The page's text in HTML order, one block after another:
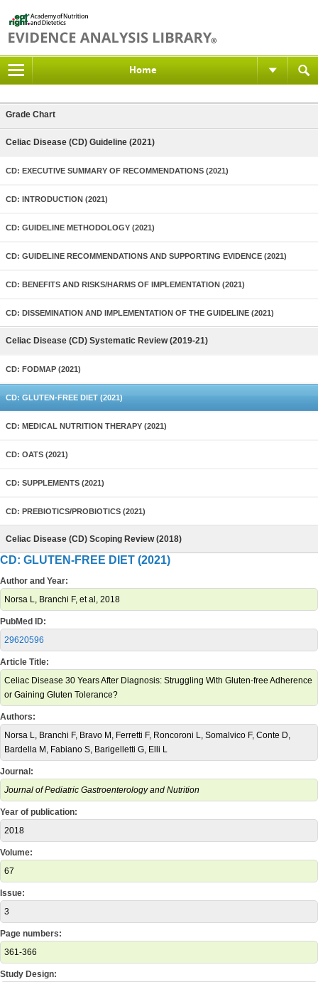
Home
Grade Chart
Celiac Disease (CD) Guideline (2021)
CD: EXECUTIVE SUMMARY OF RECOMMENDATIONS (2021)
CD: INTRODUCTION (2021)
CD: GUIDELINE METHODOLOGY (2021)
CD: GUIDELINE RECOMMENDATIONS AND SUPPORTING EVIDENCE (2021)
CD: BENEFITS AND RISKS/HARMS OF IMPLEMENTATION (2021)
CD: DISSEMINATION AND IMPLEMENTATION OF THE GUIDELINE (2021)
Celiac Disease (CD) Systematic Review (2019-21)
CD: FODMAP (2021)
CD: GLUTEN-FREE DIET (2021)
CD: MEDICAL NUTRITION THERAPY (2021)
CD: OATS (2021)
CD: SUPPLEMENTS (2021)
CD: PREBIOTICS/PROBIOTICS (2021)
Celiac Disease (CD) Scoping Review (2018)
CD: GLUTEN-FREE DIET (2021)
Author and Year:
Norsa L, Branchi F, et al, 2018
PubMed ID:
29620596
Article Title:
Celiac Disease 30 Years After Diagnosis: Struggling With Gluten-free Adherence
or Gaining Gluten Tolerance?
Authors:
Norsa L, Branchi F, Bravo M, Ferretti F, Roncoroni L, Somalvico F, Conte D,
Bardella M, Fabiano S, Barigelletti G, Elli L
Journal:
Journal of Pediatric Gastroenterology and Nutrition
Year of publication:
2018
Volume:
67
Issue:
3
Page numbers:
361-366
Study Design: